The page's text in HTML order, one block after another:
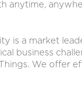
anytime,
is a market
business
We offer